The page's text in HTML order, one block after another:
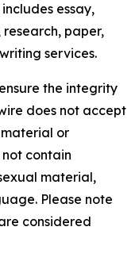
essay,
paper,
services.
the integrity
does not accept
or
not contain
material,
Please note
considered